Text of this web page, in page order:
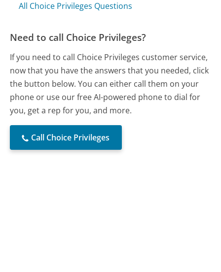
All Choice Privileges Questions
Need to call Choice Privileges?
If you need to call Choice Privileges customer service,
now that you have the answers that you needed, click
the button below. You can either call them on your
phone or use our free AI-powered phone to dial for
you, get a rep for you, and more.
Call Choice Privileges